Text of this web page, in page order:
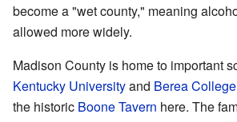
become a "wet county," meaning
allowed more widely.
Madison County is home to important
Kentucky Universityand Berea College
the historic Boone Tavern here. The